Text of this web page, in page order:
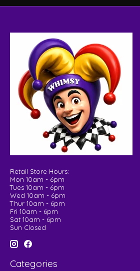
Retail Store Hours:
Mon 10am - 6pm
Tues 10am - 6pm
Wed 10am - 6pm
Thur 10am - 6pm
Fri 10am - 6pm
Sat 10am - 6pm
Sun Closed
Categories